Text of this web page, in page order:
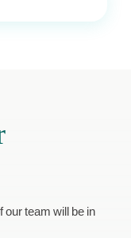
our team will be in